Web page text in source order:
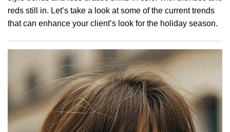
reds still in. Let’s take a look at some of the current trends
that can enhance your client’s look for the holiday season.